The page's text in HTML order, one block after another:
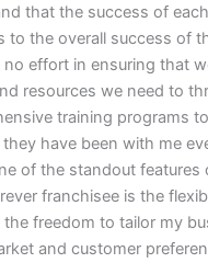
that the success of
to the overall success of
effort in ensuring that
resources we need to
training programs
have been with me
of the standout features
franchisee is the
the freedom to tailor my
and customer